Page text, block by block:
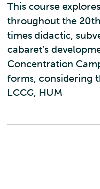
This course
throughout the
times didactic,
cabaret’s
Concentration
forms, considering
LCCG, HUM